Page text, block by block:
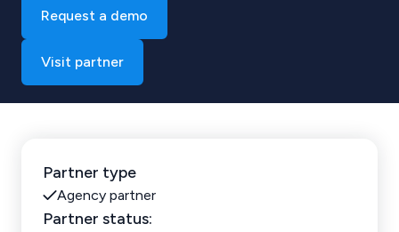
Request a demo
Visit partner
Partner type
Agency partner
Partner status: